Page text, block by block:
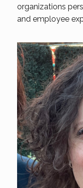
organizations
and employee